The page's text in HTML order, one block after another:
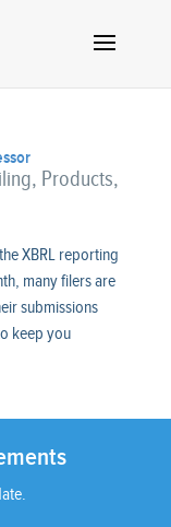
, Products,
XBRL reporting
many filers are
submissions
keep you